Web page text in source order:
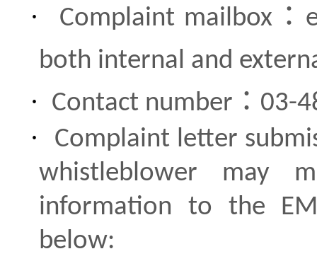
· Complaint mailbox ：
both internal and
· Contact number ： 03-
·
Complaint letter
whistleblower may
information to the
below: